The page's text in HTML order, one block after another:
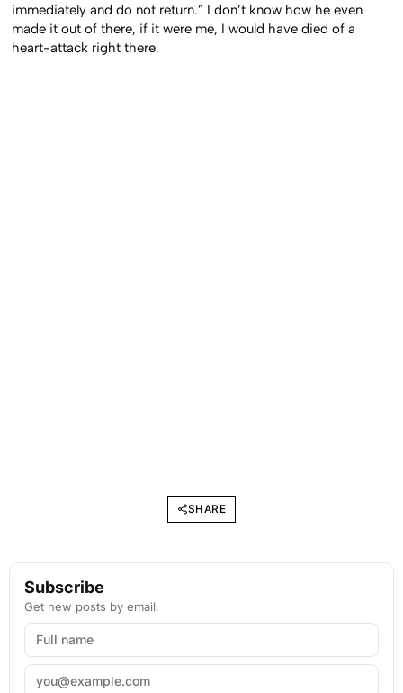
immediately and do not return.” I don’t know how he even
made it out of there, if it were me, I would have died of a
heart-attack right there.
SHARE
Subscribe
Get new posts by email.